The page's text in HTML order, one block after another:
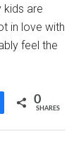
kids are
in love with
feel the
0
SHARES